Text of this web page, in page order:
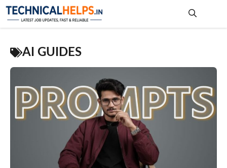
Skip
AI GUIDES